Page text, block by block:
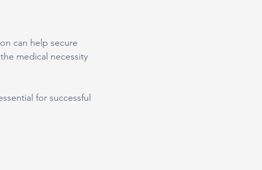
can help secure
medical necessity
for successful